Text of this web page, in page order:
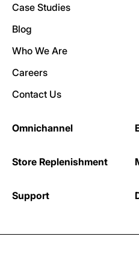
Case Studies
Blog
Who We Are
Careers
Contact Us
Omnichannel
Store Replenishment
Support